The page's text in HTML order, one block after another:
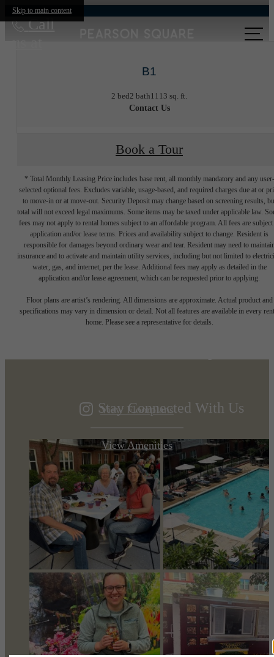
Skip to main content
Call
B1
2 bed2 bath1113 sq. ft.
Contact Us
Book a Tour
* Total Monthly Leasing Price includes base rent, all monthly mandatory and any user-
selected optional fees. Excludes variable, usage-based, and required charges due at or
to move-in or at move-out. Security Deposit may change based on screening results,
total will not exceed legal maximums. Some items may be taxed under applicable law.
fees may not apply to rental homes subject to an affordable program. All fees are subject
application and/or lease terms. Prices and availability subject to change. Resident is
responsible for damages beyond ordinary wear and tear. Resident may need to
insurance and to activate and maintain utility services, including but not limited to
water, gas, and internet, per the lease. Additional fees may apply as detailed in the
application and/or lease agreement, which can be requested prior to applying.
Floor plans are artist’s rendering. All dimensions are approximate. Actual product and
specifications may vary in dimension or detail. Not all features are available in every
home. Please see a representative for details.
Designed for
View Floorplans
View Amenities
Stay Connected With Us